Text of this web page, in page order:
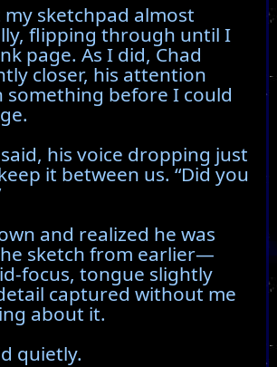
sketchpad almost
flipping through until I
page. As I did, Chad
closer, his attention
something before I could
said, his voice dropping just
it between us. “Did you
and realized he was
sketch from earlier—
focus, tongue slightly
captured without me
about it.
quietly.